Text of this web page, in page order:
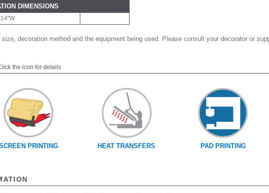
DIMENSIONS
decoration method and the equipment being used. Please consult your decorator or
the icon for details
PRINTING HEAT TRANSFERS PAD PRINTING